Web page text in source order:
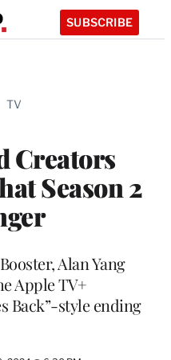
SUBSCRIBE
TV
Creators
Season 2
Alan Yang
Apple TV+
Back”-style ending